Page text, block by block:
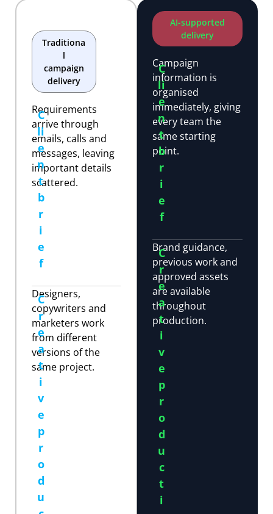
Traditiona
l
campaign
delivery
Requirements
arrive through
emails, calls and
messages, leaving
important details
scattered.
C
li
e
n
t
b
r
i
e
f
Designers,
copywriters and
marketers work
from different
versions of the
same project.
C
r
e
a
t
i
v
e
p
r
o
d
u
AI-supported
delivery
Campaign
information is
organised
immediately, giving
every team the
same starting
point.
C
li
e
n
t
b
r
i
e
f
Brand guidance,
previous work and
approved assets
are available
throughout
production.
C
r
e
a
t
i
v
e
p
r
o
d
u
c
t
i